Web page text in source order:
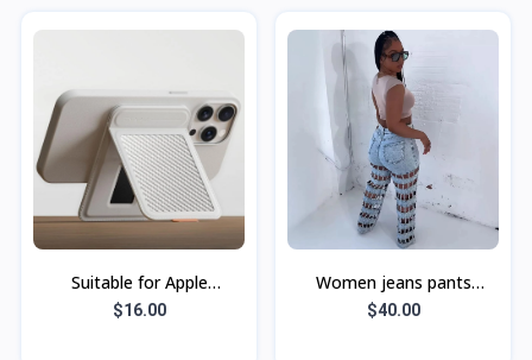
Suitable for Apple
Magnetic Magdafe
$16.00
Women jeans pants
European and American
$40.00